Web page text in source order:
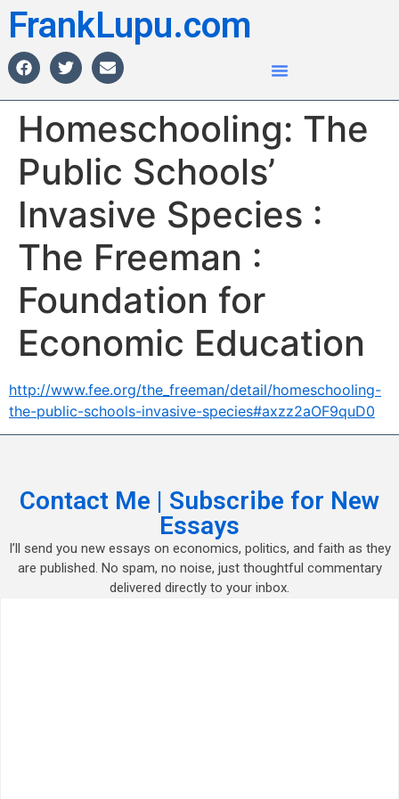
FrankLupu.com
Homeschooling: The
Public Schools’
Invasive Species :
The Freeman :
Foundation for
Economic Education
http://www.fee.org/the_freeman/detail/homeschooling-
the-public-schools-invasive-species#axzz2aOF9quD0
Contact Me | Subscribe for New
Essays
I’ll send you new essays on economics, politics, and faith as they
are published. No spam, no noise, just thoughtful commentary
delivered directly to your inbox.